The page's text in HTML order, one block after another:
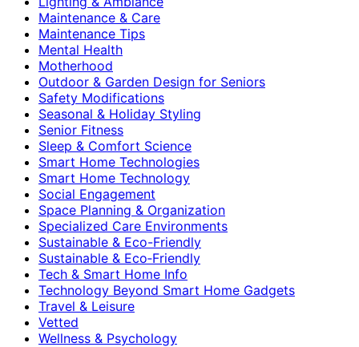
Maintenance & Care
Maintenance Tips
Mental Health
Motherhood
Outdoor & Garden Design for Seniors
Safety Modifications
Seasonal & Holiday Styling
Senior Fitness
Sleep & Comfort Science
Smart Home Technologies
Smart Home Technology
Social Engagement
Space Planning & Organization
Specialized Care Environments
Sustainable & Eco-Friendly
Sustainable & Eco‑Friendly
Tech & Smart Home Info
Technology Beyond Smart Home Gadgets
Travel & Leisure
Vetted
Wellness & Psychology